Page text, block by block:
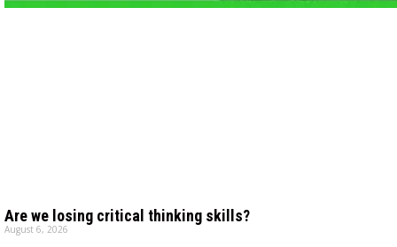
Are we losing critical thinking skills?
August 6, 2026